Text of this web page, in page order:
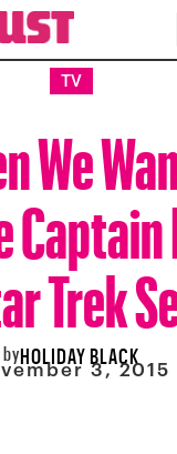
TV
We
Trek
byHOLIDAY BLACK
3, 2015